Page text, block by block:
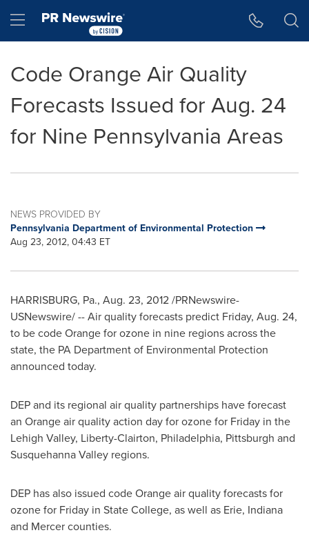
Hamburger menu
Code Orange Air Quality
Forecasts Issued for Aug. 24
for Nine Pennsylvania Areas
NEWS PROVIDED BY
Pennsylvania Department of Environmental Protection
Aug 23, 2012, 04:43 ET
HARRISBURG, Pa., Aug. 23, 2012/PRNewswire-
USNewswire/ -- Air quality forecasts predict Friday, Aug. 24,
to be code Orange for ozone in nine regions across the
state, the PA Department of Environmental Protection
announced today.
DEP and its regional air quality partnerships have forecast
an Orange air quality action day for ozone for Friday in the
Lehigh Valley, Liberty-Clairton, Philadelphia, Pittsburgh and
Susquehanna Valley regions.
DEP has also issued code Orange air quality forecasts for
ozone for Friday in State College, as well as Erie, Indiana
and Mercercounties.